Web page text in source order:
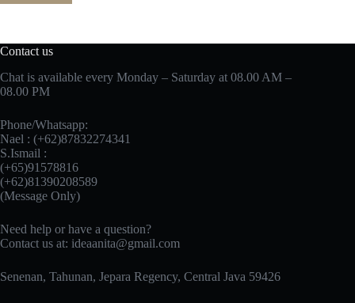
Contact us
Chat is available every Monday – Saturday at 08.00 AM –
08.00 PM
Phone/Whatsapp:
Nael : (+62)87832274341
S.Ismail :
(+65)‪91578816
‪(+62)81390208589
(Message Only)
Need help or have a question?
Contact us at: ideaanita@gmail.com
Senenan, Tahunan, Jepara Regency, Central Java 59426